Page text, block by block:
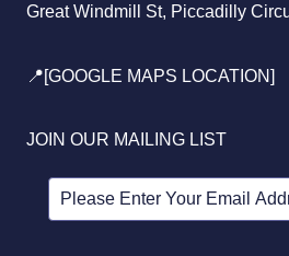
Great Windmill St, Piccadilly
📍[GOOGLE MAPS LOCATION]
JOIN OUR MAILING LIST